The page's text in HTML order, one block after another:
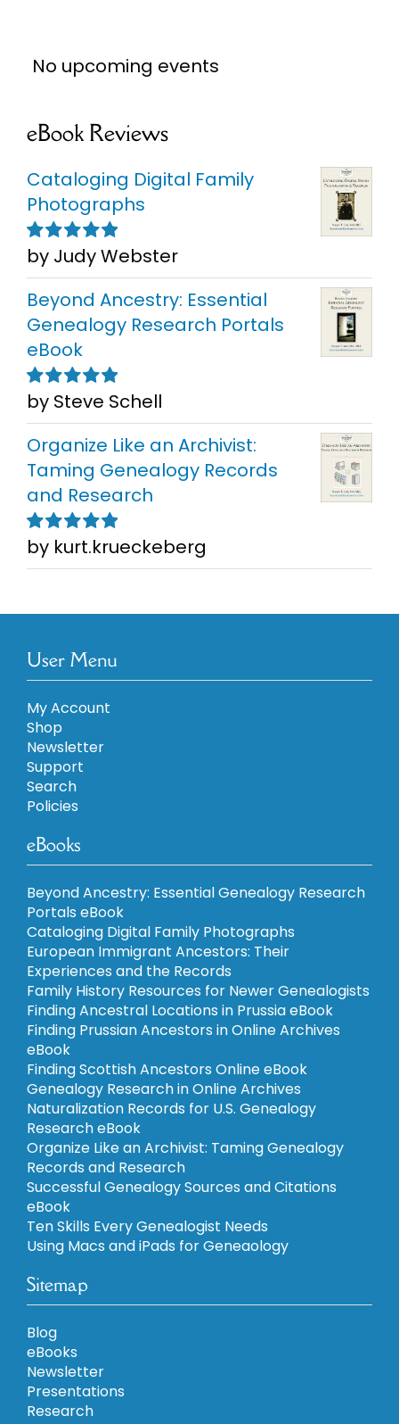
No upcoming events
eBook Reviews
Cataloging Digital Family
Photographs
Rated5out of
5
by Judy Webster
Beyond Ancestry: Essential
Genealogy Research Portals
eBook
Rated5out of
5
by Steve Schell
Organize Like an Archivist:
Taming Genealogy Records
and Research
Rated5out of
5
by kurt.krueckeberg
User Menu
My Account
Shop
Newsletter
Support
Search
Policies
eBooks
Beyond Ancestry: Essential Genealogy Research
Portals eBook
Cataloging Digital Family Photographs
European Immigrant Ancestors: Their
Experiences and the Records
Family History Resources for Newer Genealogists
Finding Ancestral Locations in Prussia eBook
Finding Prussian Ancestors in Online Archives
eBook
Finding Scottish Ancestors Online eBook
Genealogy Research in Online Archives
Naturalization Records for U.S. Genealogy
Research eBook
Organize Like an Archivist: Taming Genealogy
Records and Research
Successful Genealogy Sources and Citations
eBook
Ten Skills Every Genealogist Needs
Using Macs and iPads for Geneaology
Sitemap
Blog
eBooks
Newsletter
Presentations
Research